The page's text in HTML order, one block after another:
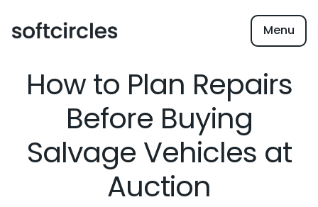
Menu
How to Plan Repairs
Before Buying
Salvage Vehicles at
Auction